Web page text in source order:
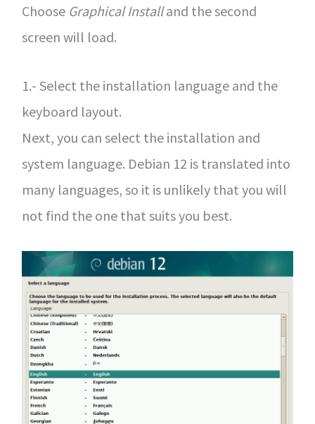
Choose Graphical Installand the second
screen will load.
1.- Select the installation language and the
keyboard layout.
Next, you can select the installation and
system language. Debian 12 is translated into
many languages, so it is unlikely that you will
not find the one that suits you best.